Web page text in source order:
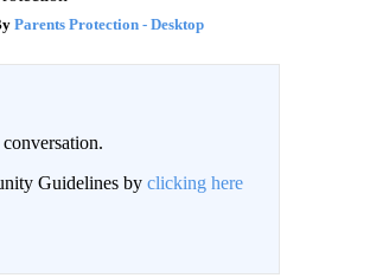
Parents Protection - Desktop
Guidelines by clicking here